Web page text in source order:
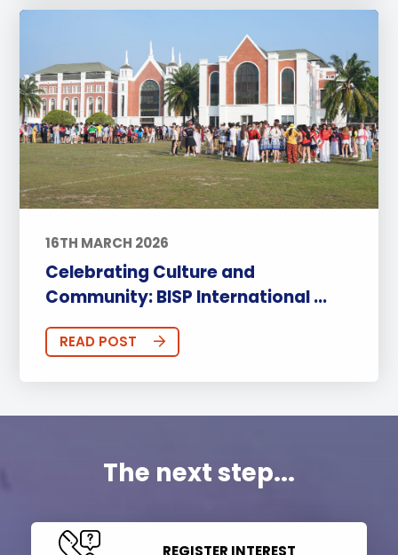
16TH MARCH 2026
Celebrating Culture and
Community: BISP International ...
READ POST
The next step...
REGISTER INTEREST